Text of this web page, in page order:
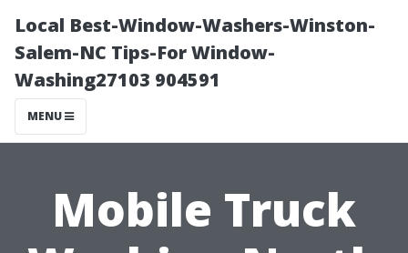
Local Best-Window-Washers-Winston-
Salem-NC Tips-For Window-
Washing27103 904591
MENU
Mobile Truck